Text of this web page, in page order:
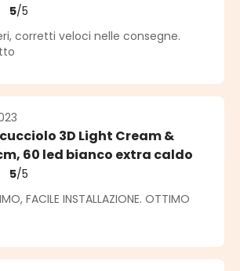
of 5 out of 5 stars
5/5
corretti veloci nelle consegne.
3D Light Cream &
60 led bianco extra caldo
of 5 out of 5 stars
5/5
FACILE INSTALLAZIONE. OTTIMO